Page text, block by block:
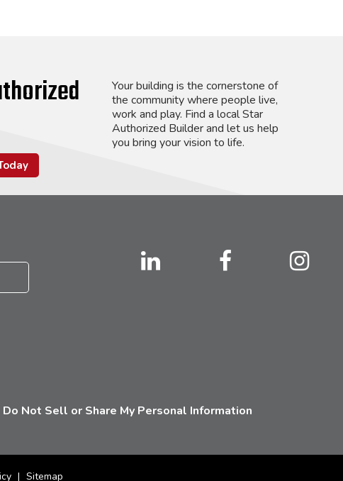
Your building is the cornerstone of
the community where people live,
work and play. Find a local Star
Authorized Builder and let us help
you bring your vision to life.
Do Not Sell or Share My Personal Information
Sitemap